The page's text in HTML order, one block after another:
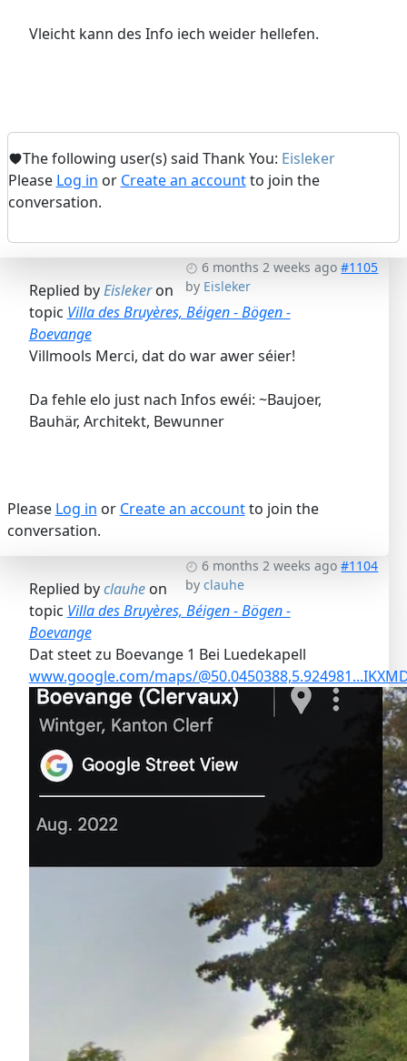
Vleicht kann des Info iech weider hellefen.
The following user(s) said Thank You: Eisleker
Please Log in or Create an accountto join the
conversation.
6 months 2 weeks ago #1105
by Eisleker
Replied byEislekeron
topic Villa des Bruyères, Béigen - Bögen -
Boevange
Villmools Merci, dat do war awer séier!
Da fehle elo just nach Infos ewéi: ~Baujoer,
Bauhär, Architekt, Bewunner
Please Log in or Create an accountto join the
conversation.
6 months 2 weeks ago #1104
byclauhe
Replied byclauheon
topic Villa des Bruyères, Béigen - Bögen -
Boevange
Dat steet zu Boevange 1 Bei Luedekapell
www.google.com/maps/